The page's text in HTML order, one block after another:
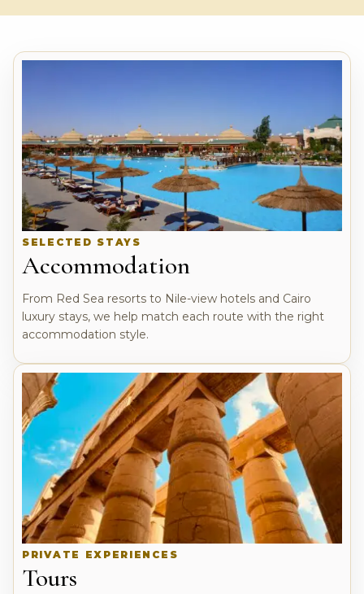
SELECTED STAYS
Accommodation
From Red Sea resorts to Nile-view hotels and Cairo
luxury stays, we help match each route with the right
accommodation style.
PRIVATE EXPERIENCES
Tours